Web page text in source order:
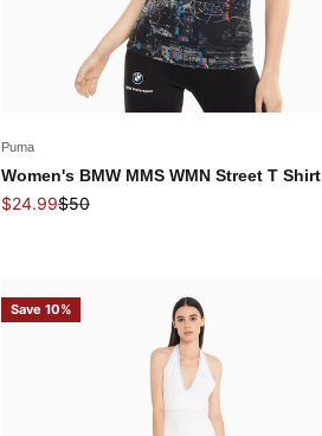
Puma
Women's BMW MMS WMN Street T Shirt
Sale price
$24.99Regular price
$50
Save 10%